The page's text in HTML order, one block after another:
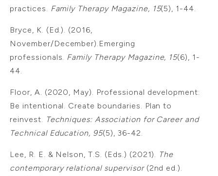
practices. Family Therapy Magazine, 15(5), 1-44.
Bryce, K. (Ed.). (2016,
November/December).Emerging
professionals. Family Therapy Magazine, 15(6), 1-
44.
Floor, A. (2020, May). Professional development:
Be intentional. Create boundaries. Plan to
reinvest. Techniques: Association for Career and
Technical Education, 95(5), 36-42.
Lee, R. E. & Nelson, T.S. (Eds.) (2021). The
contemporary relational supervisor(2nd ed.).